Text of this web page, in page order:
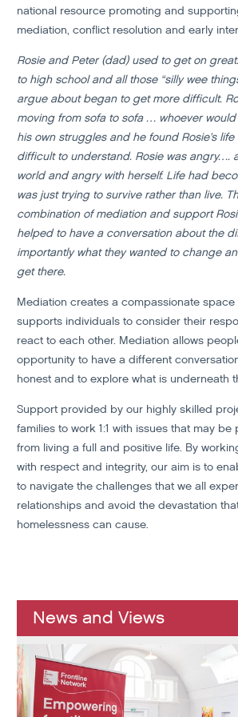
national resource promoting and
mediation, conflict resolution and early
Rosie and Peter (dad) used to get on
to high school and all those “silly wee
argue about began to get more difficult.
moving from sofa to sofa … whoever
his own struggles and he found Rosie’s
difficult to understand. Rosie was
world and angry with herself. Life had
was just trying to survive rather than live.
combination of mediation and support
helped to have a conversation about the
importantly what they wanted to change
get there.
Mediation creates a compassionate
supports individuals to consider their
react to each other. Mediation allows
opportunity to have a different
honest and to explore what is underneath
Support provided by our highly skilled
families to work 1:1 with issues that may
from living a full and positive life. By
with respect and integrity, our aim is to
to navigate the challenges that we all
relationships and avoid the devastation
homelessness can cause.
News and Views